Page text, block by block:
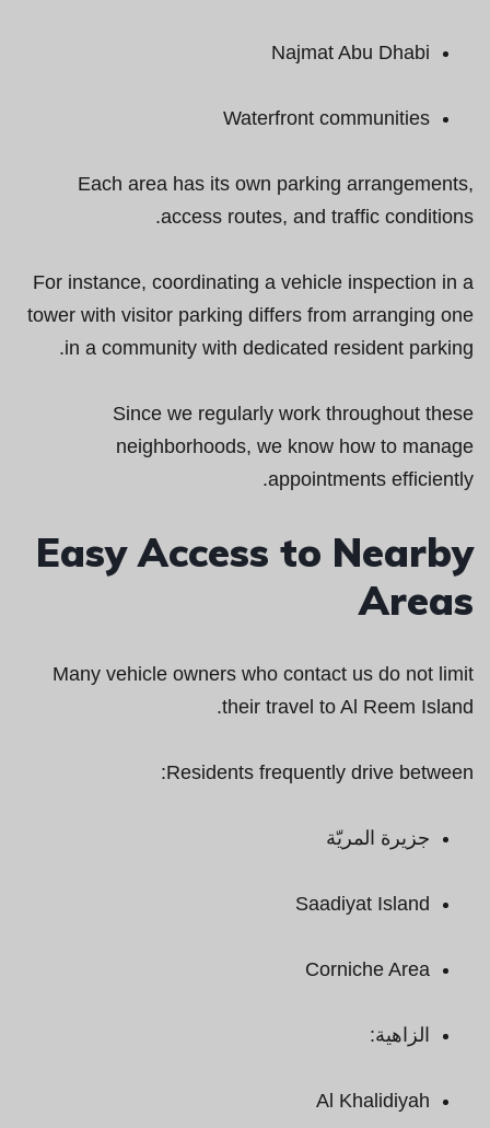
Najmat Abu Dhabi
Waterfront communities
Each area has its own parking arrangements,
access routes, and traffic conditions.
For instance, coordinating a vehicle inspection in a
tower with visitor parking differs from arranging one
in a community with dedicated resident parking.
Since we regularly work throughout these
neighborhoods, we know how to manage
appointments efficiently.
Easy Access to Nearby
Areas
Many vehicle owners who contact us do not limit
their travel to Al Reem Island.
Residents frequently drive between:
جزيرة المريّة
Saadiyat Island
Corniche Area
الزاهية:
Al Khalidiyah